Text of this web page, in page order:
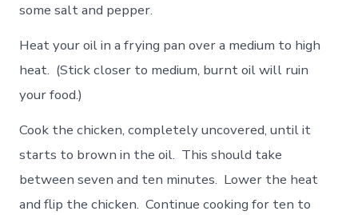
some salt and pepper.
Heat your oil in a frying pan over a medium to high
heat. (Stick closer to medium, burnt oil will ruin
your food.)
Cook the chicken, completely uncovered, until it
starts to brown in the oil. This should take
between seven and ten minutes. Lower the heat
and flip the chicken. Continue cooking for ten to